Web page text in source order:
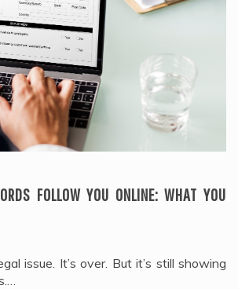
FOLLOW YOU ONLINE: WHAT YOU
issue. It’s over. But it’s still showing